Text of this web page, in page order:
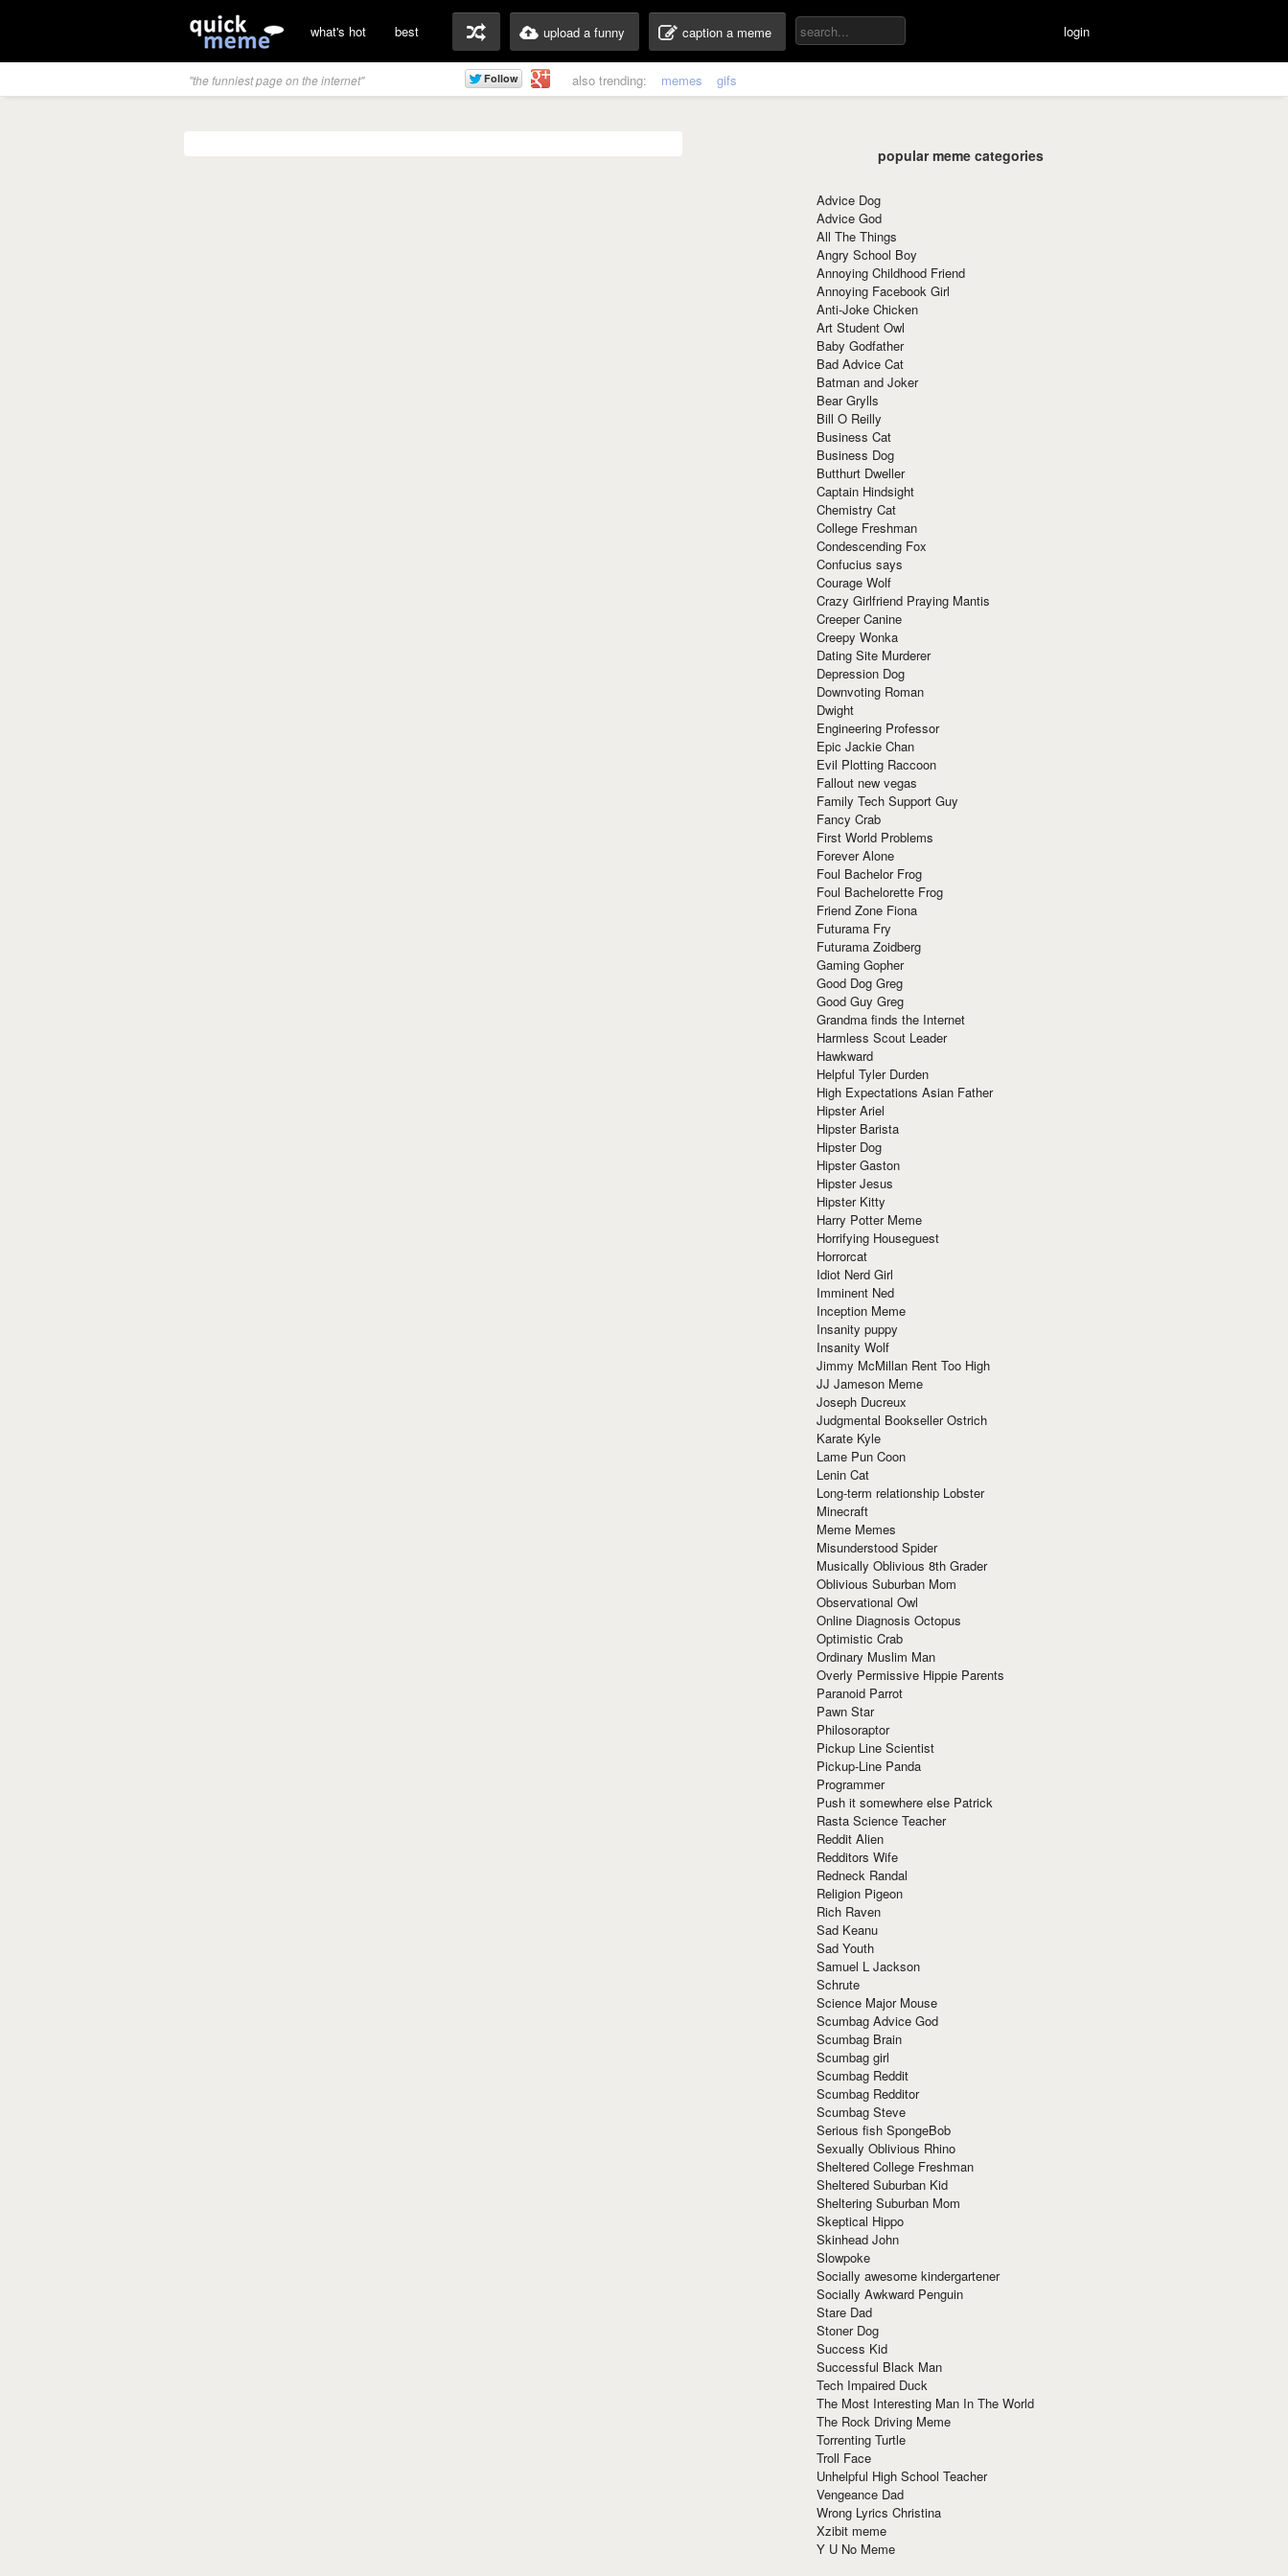
what's hot best upload a funny caption a meme login
"the funniest page on the internet" also trending: memes gifs
popular meme categories
Advice Dog
Advice God
All The Things
Angry School Boy
Annoying Childhood Friend
Annoying Facebook Girl
Anti-Joke Chicken
Art Student Owl
Baby Godfather
Bad Advice Cat
Batman and Joker
Bear Grylls
Bill O Reilly
Business Cat
Business Dog
Butthurt Dweller
Captain Hindsight
Chemistry Cat
College Freshman
Condescending Fox
Confucius says
Courage Wolf
Crazy Girlfriend Praying Mantis
Creeper Canine
Creepy Wonka
Dating Site Murderer
Depression Dog
Downvoting Roman
Dwight
Engineering Professor
Epic Jackie Chan
Evil Plotting Raccoon
Fallout new vegas
Family Tech Support Guy
Fancy Crab
First World Problems
Forever Alone
Foul Bachelor Frog
Foul Bachelorette Frog
Friend Zone Fiona
Futurama Fry
Futurama Zoidberg
Gaming Gopher
Good Dog Greg
Good Guy Greg
Grandma finds the Internet
Harmless Scout Leader
Hawkward
Helpful Tyler Durden
High Expectations Asian Father
Hipster Ariel
Hipster Barista
Hipster Dog
Hipster Gaston
Hipster Jesus
Hipster Kitty
Harry Potter Meme
Horrifying Houseguest
Horrorcat
Idiot Nerd Girl
Imminent Ned
Inception Meme
Insanity puppy
Insanity Wolf
Jimmy McMillan Rent Too High
JJ Jameson Meme
Joseph Ducreux
Judgmental Bookseller Ostrich
Karate Kyle
Lame Pun Coon
Lenin Cat
Long-term relationship Lobster
Minecraft
Meme Memes
Misunderstood Spider
Musically Oblivious 8th Grader
Oblivious Suburban Mom
Observational Owl
Online Diagnosis Octopus
Optimistic Crab
Ordinary Muslim Man
Overly Permissive Hippie Parents
Paranoid Parrot
Pawn Star
Philosoraptor
Pickup Line Scientist
Pickup-Line Panda
Programmer
Push it somewhere else Patrick
Rasta Science Teacher
Reddit Alien
Redditors Wife
Redneck Randal
Religion Pigeon
Rich Raven
Sad Keanu
Sad Youth
Samuel L Jackson
Schrute
Science Major Mouse
Scumbag Advice God
Scumbag Brain
Scumbag girl
Scumbag Reddit
Scumbag Redditor
Scumbag Steve
Serious fish SpongeBob
Sexually Oblivious Rhino
Sheltered College Freshman
Sheltered Suburban Kid
Sheltering Suburban Mom
Skeptical Hippo
Skinhead John
Slowpoke
Socially awesome kindergartener
Socially Awkward Penguin
Stare Dad
Stoner Dog
Success Kid
Successful Black Man
Tech Impaired Duck
The Most Interesting Man In The World
The Rock Driving Meme
Torrenting Turtle
Troll Face
Unhelpful High School Teacher
Vengeance Dad
Wrong Lyrics Christina
Xzibit meme
Y U No Meme